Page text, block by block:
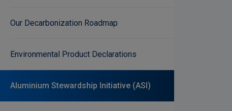
Our Decarbonization Roadmap
Environmental Product Declarations
Aluminium Stewardship Initiative (ASI)